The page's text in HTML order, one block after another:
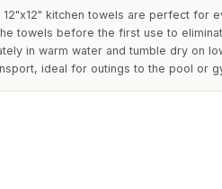
12"x12" kitchen towels are perfect for
towels before the first use to
in warm water and tumble dry on
ideal for outings to the pool or